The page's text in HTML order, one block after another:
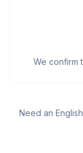
We confirm
Need an